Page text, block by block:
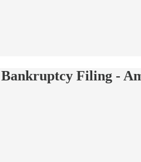
Bankruptcy Filing -